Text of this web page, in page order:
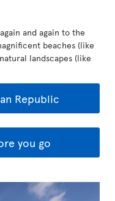
and again to the
beaches (like
landscapes (like
Republic
you go